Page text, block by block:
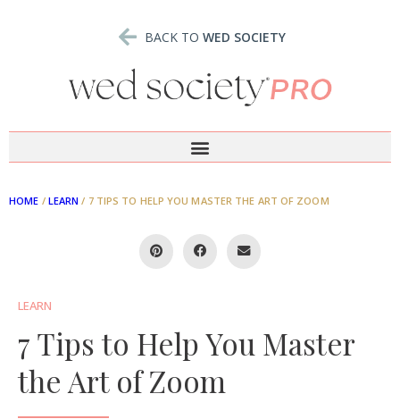
BACK TO WED SOCIETY
HOME / LEARN / 7 TIPS TO HELP YOU MASTER THE ART OF ZOOM
LEARN
7 Tips to Help You Master
the Art of Zoom